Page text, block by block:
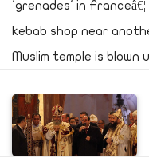
'grenades' in Franceâ€¦
kebab shop near
Muslim temple is blown